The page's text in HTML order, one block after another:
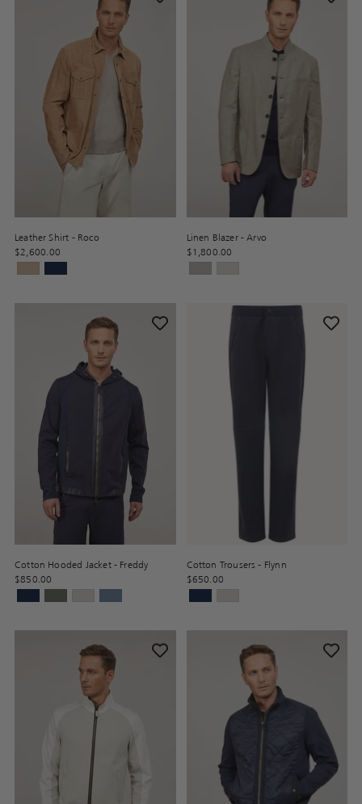
Leather Shirt - Roco
$2,600.00
Linen Blazer - Arvo
$1,800.00
Cotton Hooded Jacket - Freddy
$850.00
Cotton Trousers - Flynn
$650.00